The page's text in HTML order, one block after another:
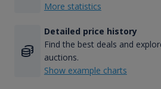
More statistics
Detailed price history
Find the best deals and
auctions.
Show example charts